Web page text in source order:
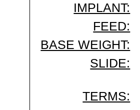
IMPLANT:
FEED:
BASE WEIGHT:
SLIDE:
TERMS: